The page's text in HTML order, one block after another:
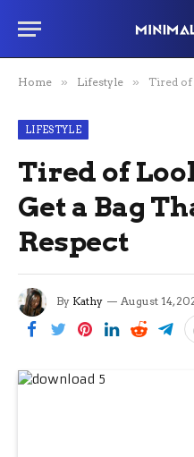
Home » Lifestyle » Tired of
LIFESTYLE
Tired of
Get a Bag
Respect
By Kathy August 14,